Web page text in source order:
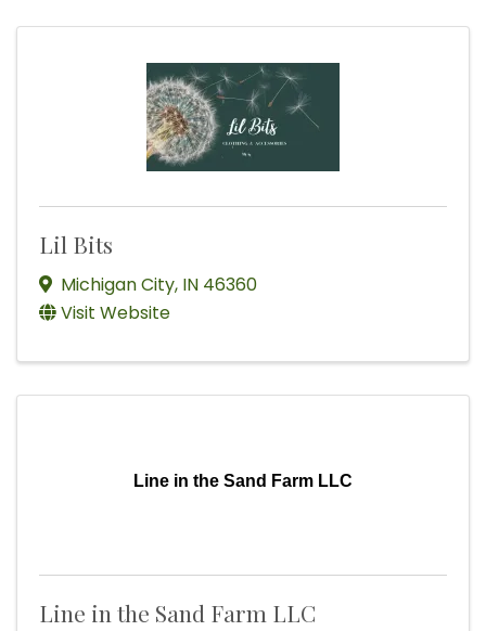
Lil Bits
Michigan City, IN 46360
Visit Website
Line in the Sand Farm LLC
Line in the Sand Farm LLC